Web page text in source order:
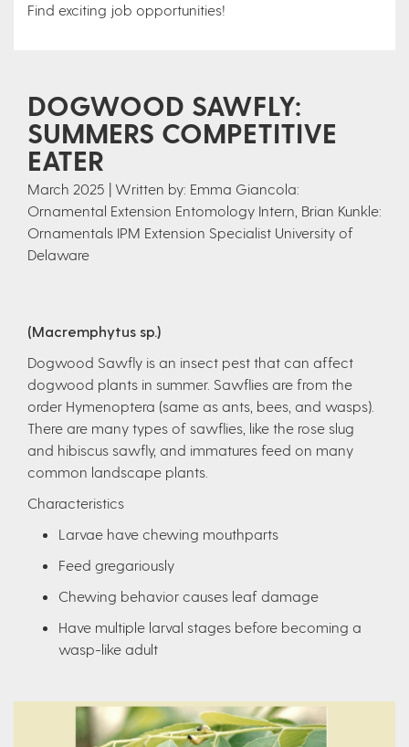
Find exciting job opportunities!
DOGWOOD SAWFLY:
SUMMERS COMPETITIVE
EATER
March 2025 | Written by: Emma Giancola:
Ornamental Extension Entomology Intern, Brian Kunkle:
Ornamentals IPM Extension Specialist University of
Delaware
(Macremphytus sp.)
Dogwood Sawfly is an insect pest that can affect
dogwood plants in summer. Sawflies are from the
order Hymenoptera (same as ants, bees, and wasps).
There are many types of sawflies, like the rose slug
and hibiscus sawfly, and immatures feed on many
common landscape plants.
Characteristics
Larvae have chewing mouthparts
Feed gregariously
Chewing behavior causes leaf damage
Have multiple larval stages before becoming a
wasp-like adult